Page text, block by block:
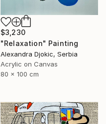
$3,230
"Relaxation" Painting
Alexandra Djokic, Serbia
Acrylic on Canvas
80 x 100 cm